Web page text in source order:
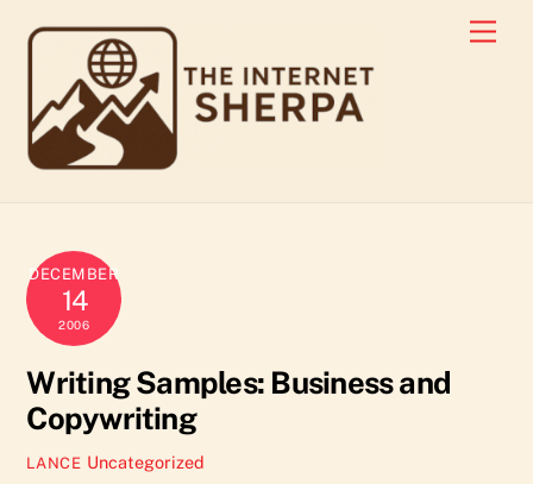
DECEMBER
14
2006
Writing Samples: Business and
Copywriting
LANCE Uncategorized